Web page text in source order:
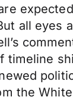
all eyes
timeline
the